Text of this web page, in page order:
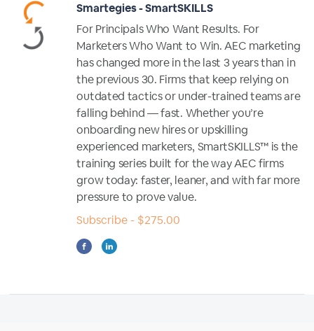
Smartegies - SmartSKILLS
For Principals Who Want Results. For
Marketers Who Want to Win. AEC marketing
has changed more in the last 3 years than in
the previous 30. Firms that keep relying on
outdated tactics or under-trained teams are
falling behind — fast. Whether you’re
onboarding new hires or upskilling
experienced marketers, SmartSKILLS™ is the
training series built for the way AEC firms
grow today: faster, leaner, and with far more
pressure to prove value.
Subscribe - $275.00